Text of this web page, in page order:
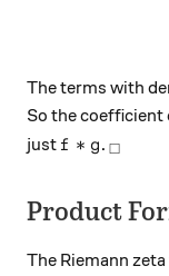
The terms with
So the coefficient
just f*g
f ∗ g. □
Product
The Riemann